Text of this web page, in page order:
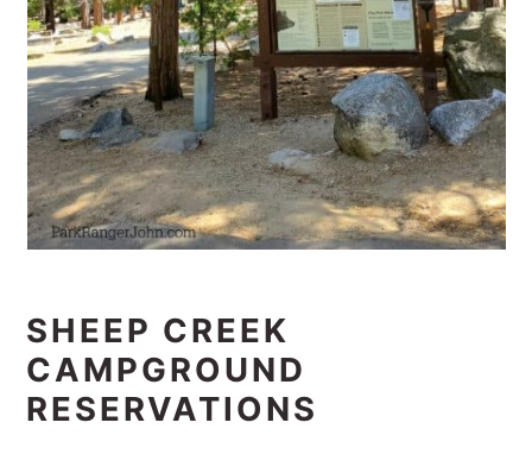
SHEEP CREEK
CAMPGROUND
RESERVATIONS